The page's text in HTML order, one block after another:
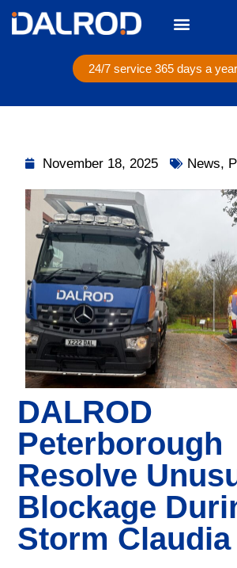
24/7 service 365 days a year
November 18, 2025 News,
DALROD
Peterborough
Resolve
Blockage
Storm Claudia